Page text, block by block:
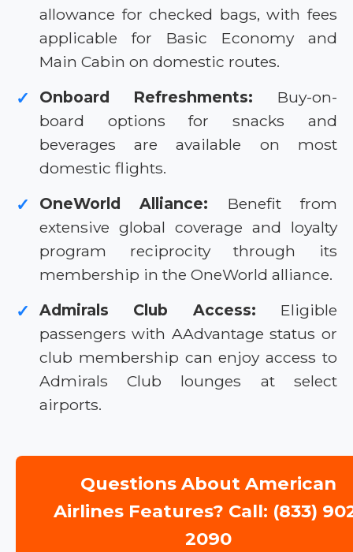
allowance for checked bags, with fees
applicable for Basic Economy and
Main Cabin on domestic routes.
✓ Onboard Refreshments: Buy-on-
board options for snacks and
beverages are available on most
domestic flights.
✓ OneWorld Alliance: Benefit from
extensive global coverage and loyalty
program reciprocity through its
membership in the OneWorld alliance.
✓ Admirals Club Access: Eligible
passengers with AAdvantage status or
club membership can enjoy access to
Admirals Club lounges at select
airports.
Questions About American
Airlines Features? Call: (833)
2090